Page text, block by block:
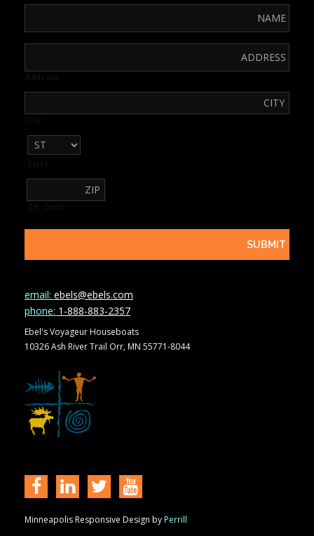
Address
City
State
ZIP Code
email: ebels@ebels.com
phone: 1-888-883-2357
Ebel's Voyageur Houseboats
10326 Ash River Trail Orr, MN 55771-8044
Minneapolis Responsive Design byPerrill